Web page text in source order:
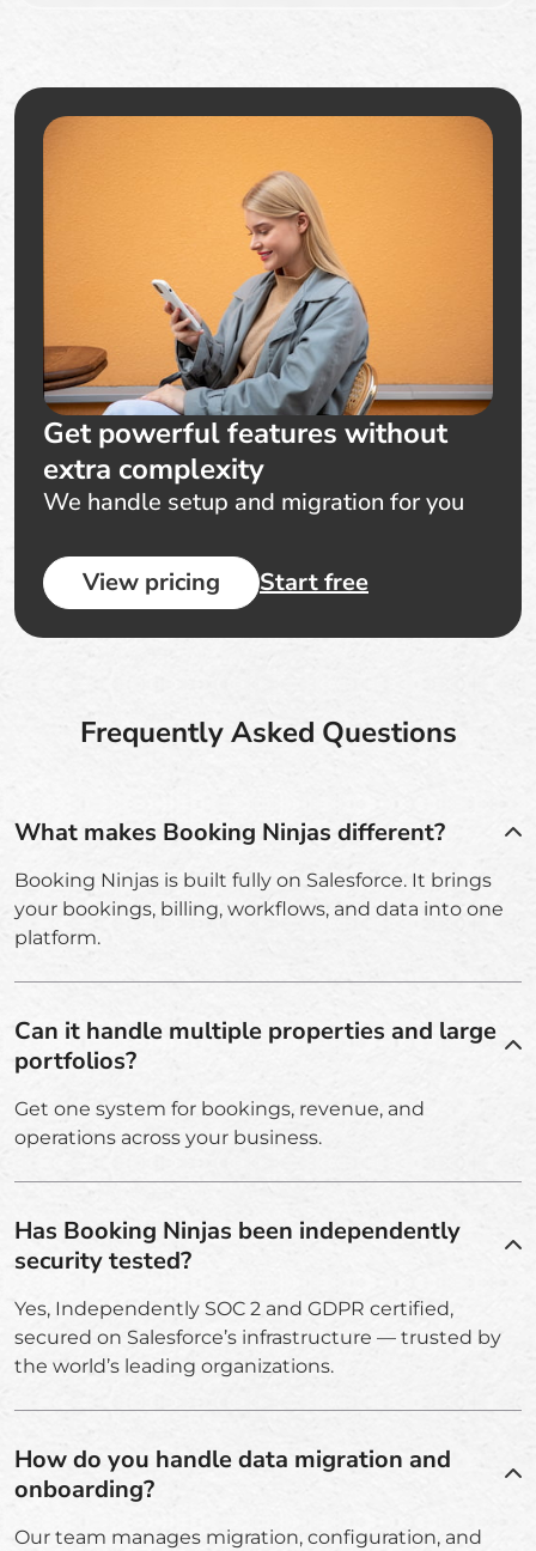
Get powerful features without
extra complexity
We handle setup and migration for you
View pricing Start free
Frequently Asked Questions
What makes Booking Ninjas different?
Booking Ninjas is built fully on Salesforce. It brings
your bookings, billing, workflows, and data into one
platform.
Can it handle multiple properties and large
portfolios?
Get one system for bookings, revenue, and
operations across your business.
Has Booking Ninjas been independently
security tested?
Yes, Independently SOC 2 and GDPR certified,
secured on Salesforce’s infrastructure — trusted by
the world’s leading organizations.
How do you handle data migration and
onboarding?
Our team manages migration, configuration, and